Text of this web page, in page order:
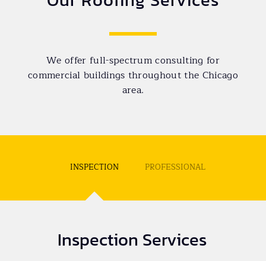
We offer full-spectrum consulting for
commercial buildings throughout the Chicago
area.
INSPECTION PROFESSIONAL
Inspection Services